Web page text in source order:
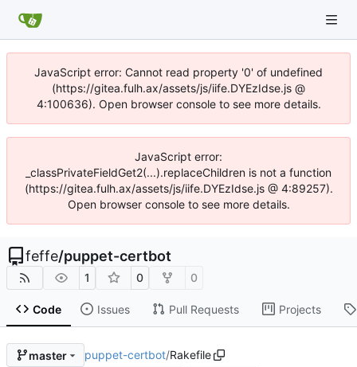
JavaScript error: Cannot read property '0' of undefined
(https://gitea.fulh.ax/assets/js/iife.DYEzIdse.js @
4:100636). Open browser console to see more details.
JavaScript error:
_classPrivateFieldGet2(...).replaceChildren is not a function
(https://gitea.fulh.ax/assets/js/iife.DYEzIdse.js @ 4:89257).
Open browser console to see more details.
feffe/puppet-certbot
1 0 0
Code Issues Pull Requests Projects
master puppet-certbot/Rakefile